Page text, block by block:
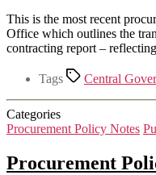
This is the most recent
Office which outlines the
contracting report –
Tags Central
Categories
Procurement Policy Notes
Procurement